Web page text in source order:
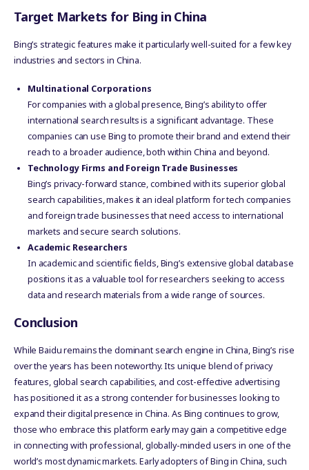
Target Markets for Bing in China
Bing’s strategic features make it particularly well-suited for a few key
industries and sectors in China.
Multinational Corporations
For companies with a global presence, Bing’s ability to offer
international search results is a significant advantage. These
companies can use Bing to promote their brand and extend their
reach to a broader audience, both within China and beyond.
Technology Firms and Foreign Trade Businesses
Bing’s privacy-forward stance, combined with its superior global
search capabilities, makes it an ideal platform for tech companies
and foreign trade businesses that need access to international
markets and secure search solutions.
Academic Researchers
In academic and scientific fields, Bing’s extensive global database
positions it as a valuable tool for researchers seeking to access
data and research materials from a wide range of sources.
Conclusion
While Baidu remains the dominant search engine in China, Bing’s rise
over the years has been noteworthy. Its unique blend of privacy
features, global search capabilities, and cost-effective advertising
has positioned it as a strong contender for businesses looking to
expand their digital presence in China. As Bing continues to grow,
those who embrace this platform early may gain a competitive edge
in connecting with professional, globally-minded users in one of the
world’s most dynamic markets. Early adopters of Bing in China, such